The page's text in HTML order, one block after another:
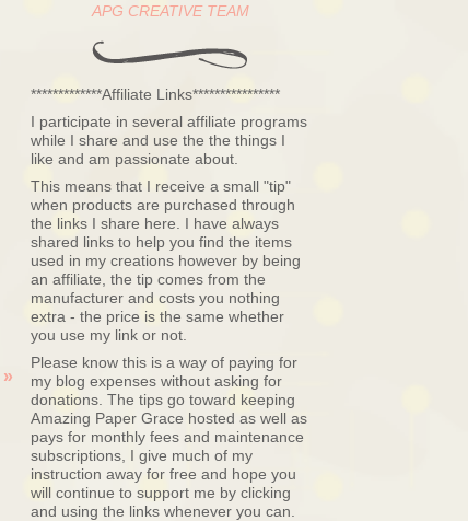
»
APG CREATIVE TEAM
*************Affiliate Links****************
I participate in several affiliate programs
while I share and use the the things I
like and am passionate about.
This means that I receive a small "tip"
when products are purchased through
the links I share here. I have always
shared links to help you find the items
used in my creations however by being
an affiliate, the tip comes from the
manufacturer and costs you nothing
extra - the price is the same whether
you use my link or not.
Please know this is a way of paying for
my blog expenses without asking for
donations. The tips go toward keeping
Amazing Paper Grace hosted as well as
pays for monthly fees and maintenance
subscriptions, I give much of my
instruction away for free and hope you
will continue to support me by clicking
and using the links whenever you can.